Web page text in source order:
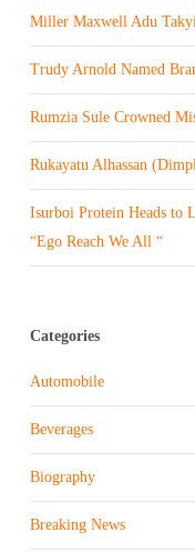
Miller Maxwell Adu
Trudy Arnold Named
Rumzia Sule Crowned
Rukayatu Alhassan
Isurboi Protein Heads to
“Ego Reach We All “
Categories
Automobile
Beverages
Biography
Breaking News